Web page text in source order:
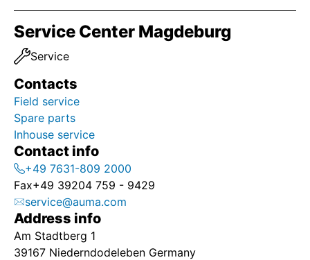
Service Center Magdeburg
Service
Contacts
Field service
Spare parts
Inhouse service
Contact info
+49 7631-809 2000
Fax+49 39204 759 - 9429
service@auma.com
Address info
Am Stadtberg 1
39167 Niederndodeleben Germany